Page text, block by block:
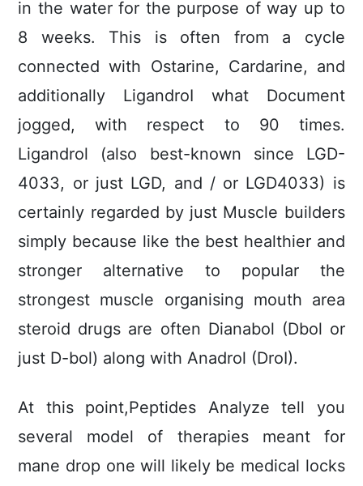
in the water for the purpose of way up to
8 weeks. This is often from a cycIe
connected with Ostarine, Cardarine, and
additionally LigandroI what Document
jogged, with respect to 90 times.
Ligandrol (also best-known since LGD-
4033, or just LGD, and / or LGD4033) is
certainly regarded by just Muscle builders
simply because like the best healthier and
stronger alternative to popular the
strongest muscle organising mouth area
steroid drugs are often Dianabol (Dbol or
just D-bol) along with Anadrol (DroI).
At this point,Peptides Analyze tell you
several model of therapies meant for
mane drop one will likely be medical locks